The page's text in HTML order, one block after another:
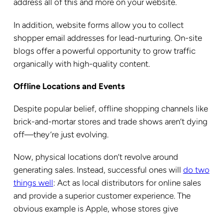
address all of this and more on your website.
In addition, website forms allow you to collect
shopper email addresses for lead-nurturing. On-site
blogs offer a powerful opportunity to grow traffic
organically with high-quality content.
Offline Locations and Events
Despite popular belief, offline shopping channels like
brick-and-mortar stores and trade shows aren’t dying
off—they’re just evolving.
Now, physical locations don’t revolve around
generating sales. Instead, successful ones will do two
things well: Act as local distributors for online sales
and provide a superior customer experience. The
obvious example is Apple, whose stores give